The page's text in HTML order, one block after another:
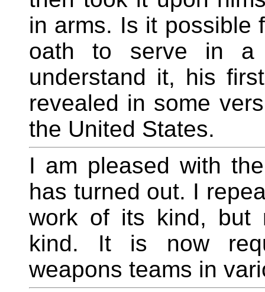
in arms. Is it possible
oath to serve in a
understand it, his
revealed in some
the United States.
I am pleased with
has turned out. I
work of its kind,
kind. It is now
weapons teams in